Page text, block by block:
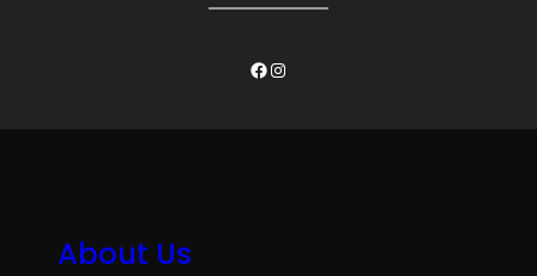
Facebook
Instagram
About Us